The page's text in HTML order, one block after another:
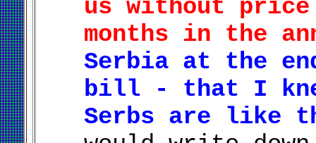
us without
months in the
Serbia at the
bill - that I
Serbs are like